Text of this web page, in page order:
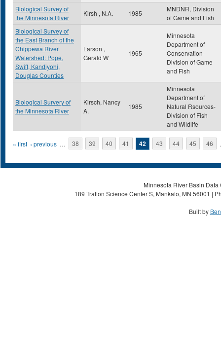
Biological Survey of
the Minnesota River
Kirsh , N.A. 1985
MNDNR, Division
of Game and Fish
Biological Survey of
the East Branch of the
Chippewa River
Watershed: Pope,
Swift, Kandiyohi,
Douglas Counties
Larson ,
Gerald W
1965
Minnesota
Department of
Conservation-
Division of Game
and Fish
Biological Survery of
the Minnesota River
Kirsch, Nancy
A.
1985
Minnesota
Department of
Natural Rsources-
Division of Fish
and Wildlife
Pages
« first ‹ previous … 38 39 40 41 42 43 44 45 46
Minnesota River Basin
189 Trafton Science Center S, Mankato, MN 56001 |
Built by